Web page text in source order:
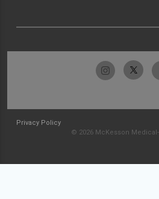
Privacy Policy
© 2026 McKesson